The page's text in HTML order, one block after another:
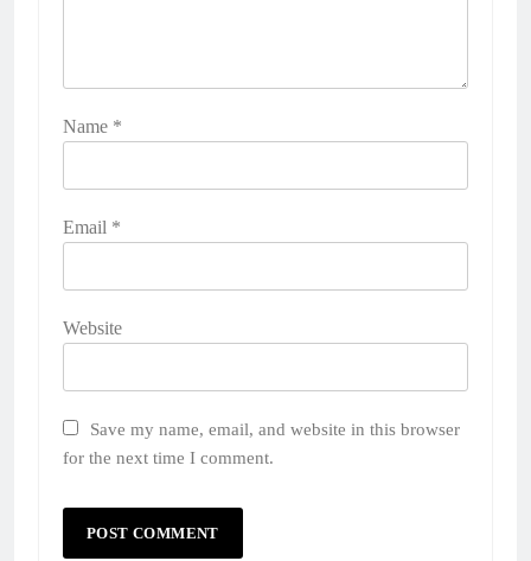
Name *
Email *
Website
Save my name, email, and website in this browser
for the next time I comment.